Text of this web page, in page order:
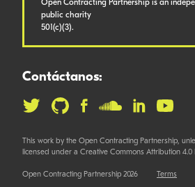
Open Contracting Partnership is an
public charity
501(c)(3).
Contáctanos:
This work by the Open Contracting Partnership,
licensed under a Creative Commons Attribution 4.0
Open Contracting Partnership 2026 Terms